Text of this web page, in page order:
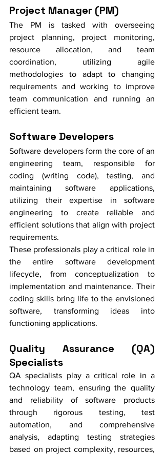
Project Manager (PM)
The PM is tasked with overseeing
project planning, project monitoring,
resource allocation, and team
coordination, utilizing agile
methodologies to adapt to changing
requirements and working to improve
team communication and running an
efficient team.
Software Developers
Software developers form the core of an
engineering team, responsible for
coding (writing code), testing, and
maintaining software applications,
utilizing their expertise in software
engineering to create reliable and
efficient solutions that align with project
requirements.
These professionals play a critical role in
the entire software development
lifecycle, from conceptualization to
implementation and maintenance. Their
coding skills bring life to the envisioned
software, transforming ideas into
functioning applications.
Quality Assurance (QA)
Specialists
QA specialists play a critical role in a
technology team, ensuring the quality
and reliability of software products
through rigorous testing, test
automation, and comprehensive
analysis, adapting testing strategies
based on project complexity, resources,